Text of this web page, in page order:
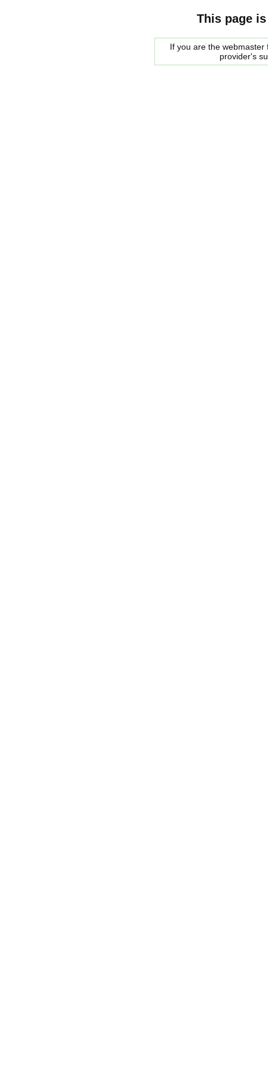
This page
If you are the
provider's